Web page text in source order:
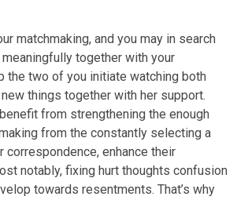
matchmaking, and you may in search
together with your
the two of you initiate watching both
things together with her support.
from strengthening the enough
from the constantly selecting a
correspondence, enhance their
notably, fixing hurt thoughts confusion
towards resentments. That’s why